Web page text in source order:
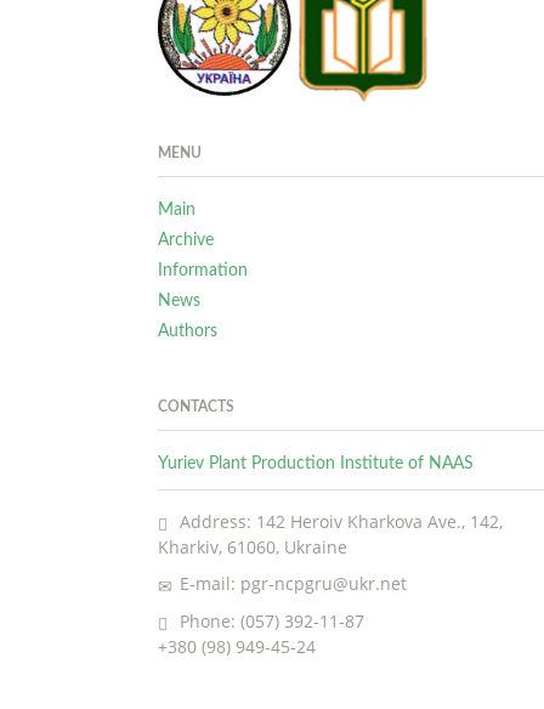
MENU
Main
Archive
Information
News
Authors
CONTACTS
Yuriev Plant Production Institute of NAAS
Address: 142 Heroiv Kharkova Ave., 142,
Kharkiv, 61060, Ukraine
E-mail: pgr-ncpgru@ukr.net
Phone: (057) 392-11-87
+380 (98) 949-45-24